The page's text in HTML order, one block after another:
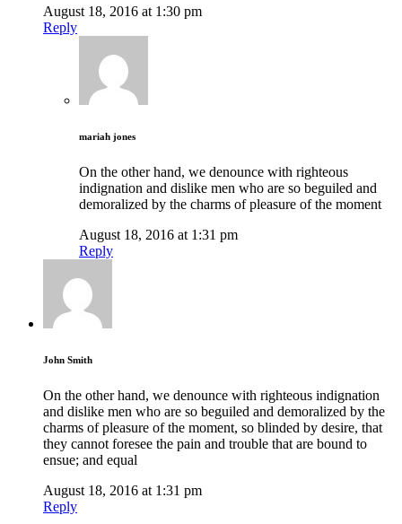
August 18, 2016 at 1:30 pm
Reply
mariah jones
On the other hand, we denounce with righteous
indignation and dislike men who are so beguiled and
demoralized by the charms of pleasure of the moment
August 18, 2016 at 1:31 pm
Reply
John Smith
On the other hand, we denounce with righteous indignation
and dislike men who are so beguiled and demoralized by the
charms of pleasure of the moment, so blinded by desire, that
they cannot foresee the pain and trouble that are bound to
ensue; and equal
August 18, 2016 at 1:31 pm
Reply